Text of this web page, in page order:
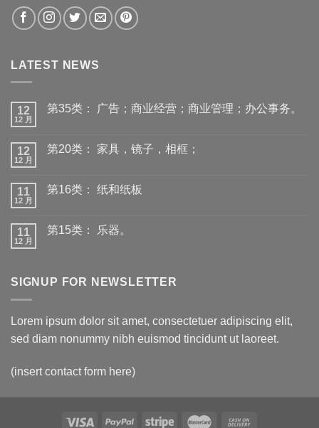
LATEST NEWS
12
12 月
第35类： 广告；商业经营；商业管理；办公事务。
12
12 月
第20类： 家具，镜子，相框；
11
12 月
第16类： 纸和纸板
11
12 月
第15类： 乐器。
SIGNUP FOR NEWSLETTER
Lorem ipsum dolor sit amet, consectetuer adipiscing elit,
sed diam nonummy nibh euismod tincidunt ut laoreet.
(insert contact form here)